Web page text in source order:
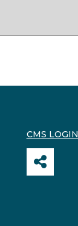
CMS LOGIN